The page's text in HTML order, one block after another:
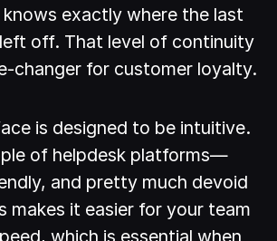
exactly where the last
off. That level of continuity
changer for customer loyalty.
is designed to be intuitive.
of helpdesk platforms—
and pretty much devoid
makes it easier for your team
which is essential when